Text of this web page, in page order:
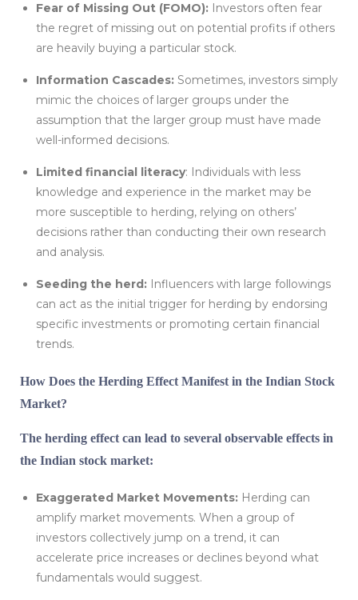
Fear of Missing Out (FOMO): Investors often fear
the regret of missing out on potential profits if others
are heavily buying a particular stock.
Information Cascades: Sometimes, investors simply
mimic the choices of larger groups under the
assumption that the larger group must have made
well-informed decisions.
Limited financial literacy: Individuals with less
knowledge and experience in the market may be
more susceptible to herding, relying on others’
decisions rather than conducting their own research
and analysis.
Seeding the herd: Influencers with large followings
can act as the initial trigger for herding by endorsing
specific investments or promoting certain financial
trends.
How Does the Herding Effect Manifest in the Indian Stock
Market?
The herding effect can lead to several observable effects in
the Indian stock market:
Exaggerated Market Movements: Herding can
amplify market movements. When a group of
investors collectively jump on a trend, it can
accelerate price increases or declines beyond what
fundamentals would suggest.